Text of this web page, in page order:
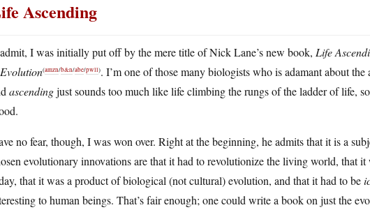
Ascending
admit, I was initially put off by the mere title of Nick Lane’s new book, Life
Evolution(amzn/b&n/abe/pwll). I’m one of those many biologists who is adamant about
ascendingjust sounds too much like life climbing the rungs of the ladder of life,
no fear, though, I was won over. Right at the beginning, he admits that it is a
evolutionary innovations are that it had to revolutionize the living world, that
that it was a product of biological (not cultural) evolution, and that it had to be
to human beings. That’s fair enough; one could write a book on just the